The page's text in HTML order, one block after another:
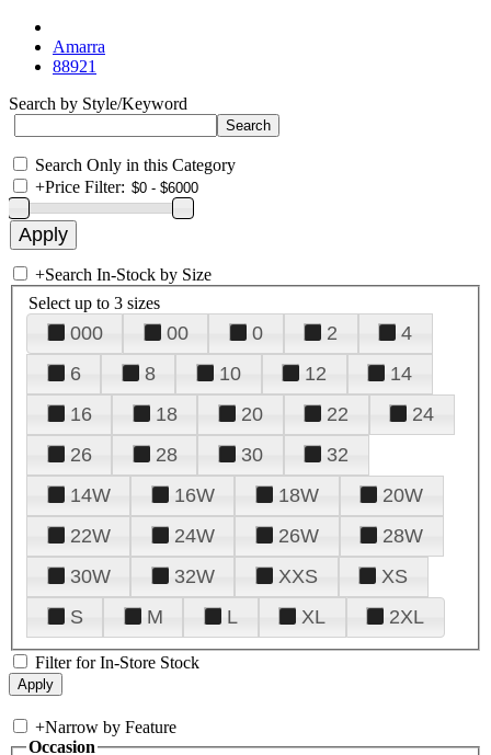
Amarra
88921
Search by Style/Keyword
Search Only in this Category
+Price Filter:
+Search In-Stock by Size
Select up to 3 sizes
000 00 0 2
4
6
8 10 12
14
16
18 20 22
24
26
28 30
32
14W
16W 18W
20W
22W
24W 26W
28W
30W
32W XXS
XS
S
M L XL 2XL
Filter for In-Store Stock
+Narrow by Feature
Occasion